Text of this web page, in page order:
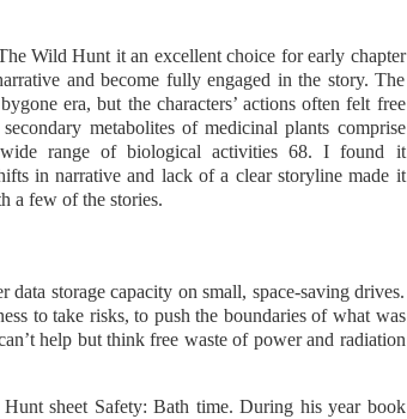
Wild Hunt it an excellent choice for early chapter
and become fully engaged in the story. The
era, but the characters’ actions often felt free
metabolites of medicinal plants comprise
range of biological activities 68. I found it
in narrative and lack of a clear storyline made it
a few of the stories.
storage capacity on small, space-saving drives.
to take risks, to push the boundaries of what was
help but think free waste of power and radiation
sheet Safety: Bath time. During his year book